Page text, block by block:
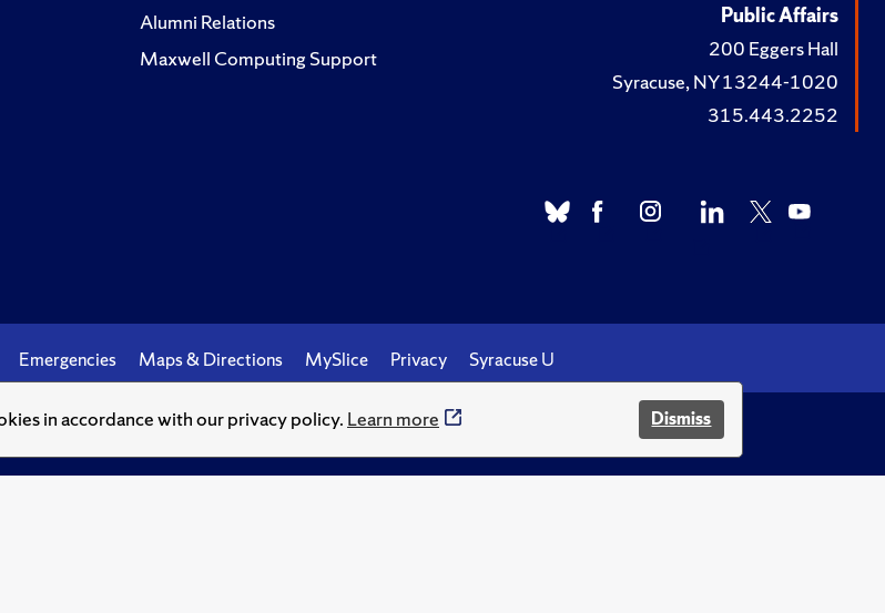
in accordance with our privacy policy. Learn more Dismiss
Alumni Relations
Maxwell Computing Support
Public Affairs
200 Eggers Hall
Syracuse, NY 13244-1020
315.443.2252
Emergencies Maps & Directions MySlice Privacy Syracuse U
Knowledge crowns those who seek her.